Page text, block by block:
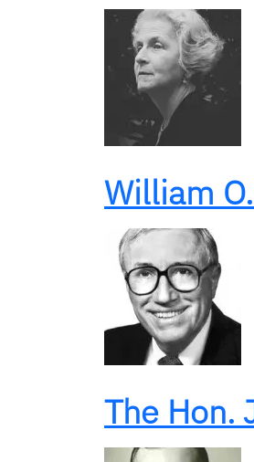
William
The Hon.